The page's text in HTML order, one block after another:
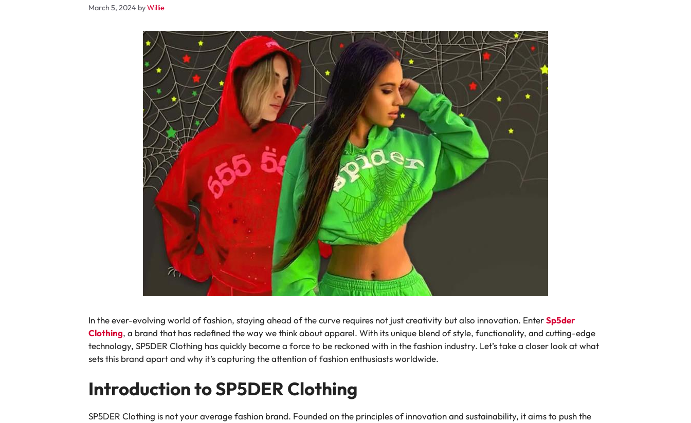
March 5, 2024 byWillie
In the ever-evolving world of fashion, staying ahead of the curve requires not just creativity but also innovation. EnterSp5der
Clothing, a brand that has redefined the way we think about apparel. With its unique blend of style, functionality, and cutting-edge
technology, SP5DER Clothing has quickly become a force to be reckoned with in the fashion industry. Let’s take a closer look at what
sets this brand apart and why it’s capturing the attention of fashion enthusiasts worldwide.
Introduction to SP5DER Clothing
SP5DER Clothing is not your average fashion brand. Founded on the principles of innovation and sustainability, it aims to push the